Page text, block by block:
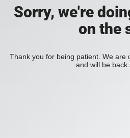
Sorry, we're
on the
Thank you for being patient. We are
and will be back